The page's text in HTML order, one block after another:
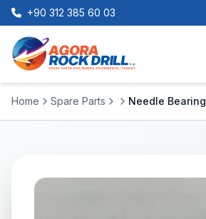
+90 312 385 60 03
Home Spare Parts Needle Bearing